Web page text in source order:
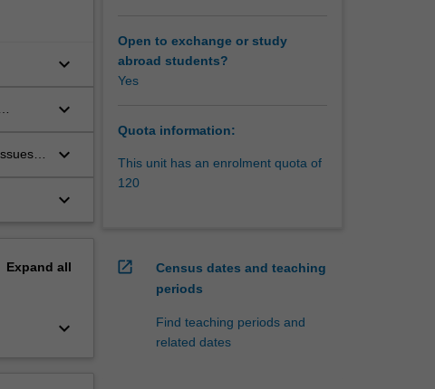
keyboard_arrow_down
keyboard_arrow_down
keyboard_arrow_down
keyboard_arrow_down
Expand all
keyboard_arrow_down
Open to exchange or study
abroad students?
Yes
Quota information:
This unit has an enrolment quota of
120
open_in_new
Census dates and teaching
periods
Find teaching periods and
related dates